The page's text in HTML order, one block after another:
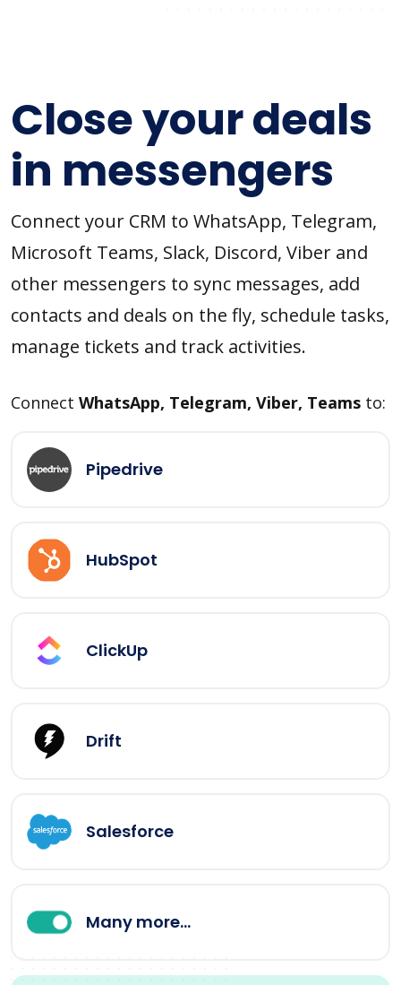
Close your deals
in messengers
Connect your CRM to WhatsApp, Telegram,
Microsoft Teams, Slack, Discord, Viber and
other messengers to sync messages, add
contacts and deals on the fly, schedule tasks,
manage tickets and track activities.
Connect WhatsApp, Telegram, Viber, Teams to:
Pipedrive
HubSpot
ClickUp
Drift
Salesforce
Many more...